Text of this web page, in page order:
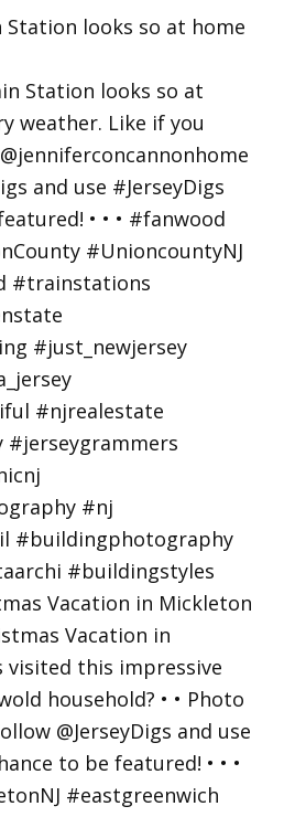
Station looks so at home
Vacation in Mickleton